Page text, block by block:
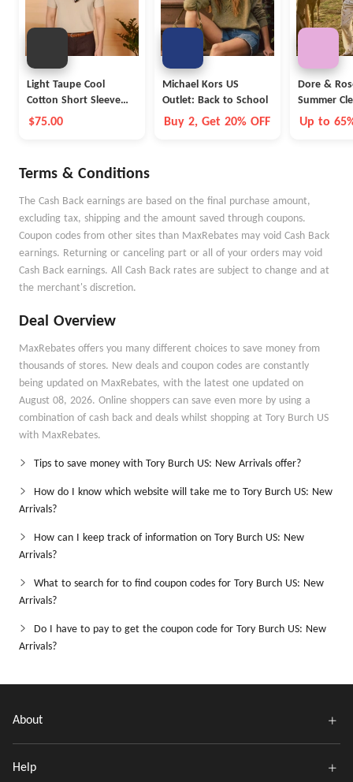
Light Taupe Cool
Cotton Short Sleeve
Polo
$75.00
Michael Kors US
Outlet: Back to School
Buy 2, Get 20% OFF
Dore &
Summer
Up to
Terms & Conditions
The Cash Back earnings are based on the final purchase amount,
excluding tax, shipping and the amount saved through coupons.
Coupon codes from other sites than MaxRebates may void Cash Back
earnings. Returning or canceling part or all of your orders may void
Cash Back earnings. All Cash Back rates are subject to change and at
the merchant's discretion.
Deal Overview
MaxRebates offers you many different choices to save money from
thousands of stores. New deals and coupon codes are constantly
being updated on MaxRebates, with the latest one updated on
August 08, 2026. Online shoppers can save even more by using a
combination of cash back and deals whilst shopping at Tory Burch US
with MaxRebates.
Tips to save money with Tory Burch US: New Arrivals offer?
How do I know which website will take me to Tory Burch US: New
Arrivals?
How can I keep track of information on Tory Burch US: New
Arrivals?
What to search for to find coupon codes for Tory Burch US: New
Arrivals?
Do I have to pay to get the coupon code for Tory Burch US: New
Arrivals?
About
Help